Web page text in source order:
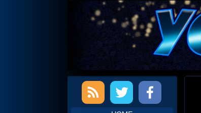
Primary
Sidebar